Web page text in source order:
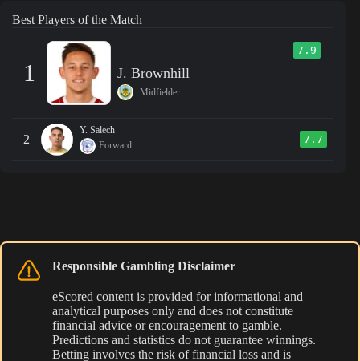
Best Players of the Match
1
7.9
J. Brownhill
Midfielder
2
Y. Salech
Forward
7.7
Responsible Gambling Disclaimer
eScored content is provided for informational and
analytical purposes only and does not constitute
financial advice or encouragement to gamble.
Predictions and statistics do not guarantee winnings.
Betting involves the risk of financial loss and is